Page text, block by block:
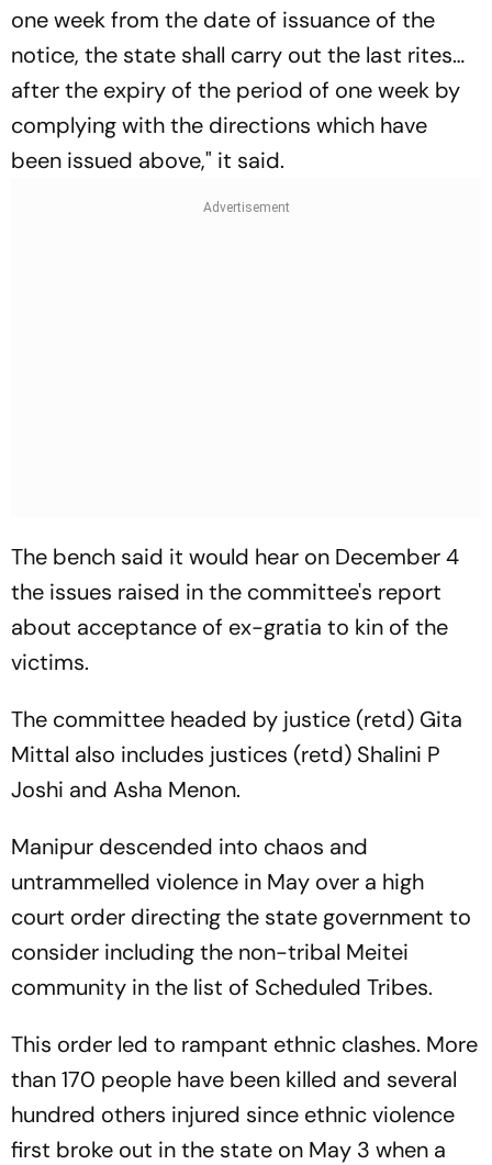
one week from the date of issuance of the
notice, the state shall carry out the last rites…
after the expiry of the period of one week by
complying with the directions which have
been issued above," it said.
The bench said it would hear on December 4
the issues raised in the committee's report
about acceptance of ex-gratia to kin of the
victims.
The committee headed by justice (retd) Gita
Mittal also includes justices (retd) Shalini P
Joshi and Asha Menon.
Manipur descended into chaos and
untrammelled violence in May over a high
court order directing the state government to
consider including the non-tribal Meitei
community in the list of Scheduled Tribes.
This order led to rampant ethnic clashes. More
than 170 people have been killed and several
hundred others injured since ethnic violence
first broke out in the state on May 3 when a